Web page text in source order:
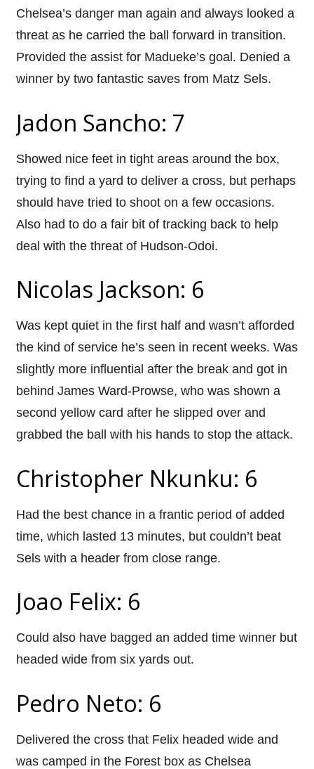
Chelsea’s danger man again and always looked a
threat as he carried the ball forward in transition.
Provided the assist for Madueke’s goal. Denied a
winner by two fantastic saves from Matz Sels.
Jadon Sancho: 7
Showed nice feet in tight areas around the box,
trying to find a yard to deliver a cross, but perhaps
should have tried to shoot on a few occasions.
Also had to do a fair bit of tracking back to help
deal with the threat of Hudson-Odoi.
Nicolas Jackson: 6
Was kept quiet in the first half and wasn’t afforded
the kind of service he’s seen in recent weeks. Was
slightly more influential after the break and got in
behind James Ward-Prowse, who was shown a
second yellow card after he slipped over and
grabbed the ball with his hands to stop the attack.
Christopher Nkunku: 6
Had the best chance in a frantic period of added
time, which lasted 13 minutes, but couldn’t beat
Sels with a header from close range.
Joao Felix: 6
Could also have bagged an added time winner but
headed wide from six yards out.
Pedro Neto: 6
Delivered the cross that Felix headed wide and
was camped in the Forest box as Chelsea